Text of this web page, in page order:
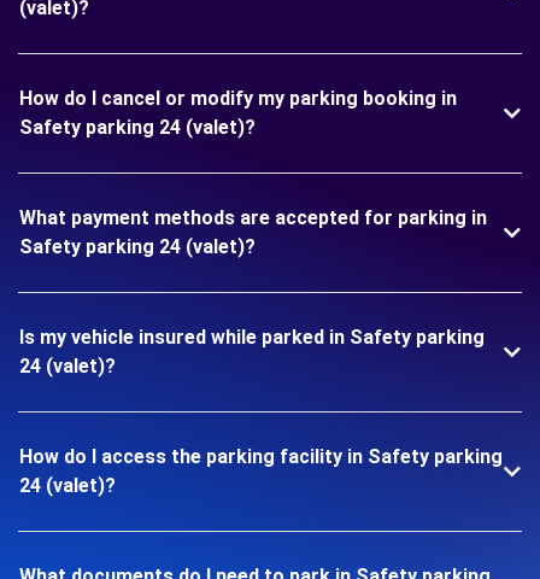
(valet)?
How do I cancel or modify my parking booking in
Safety parking 24 (valet)?
What payment methods are accepted for parking in
Safety parking 24 (valet)?
Is my vehicle insured while parked in Safety parking
24 (valet)?
How do I access the parking facility in Safety parking
24 (valet)?